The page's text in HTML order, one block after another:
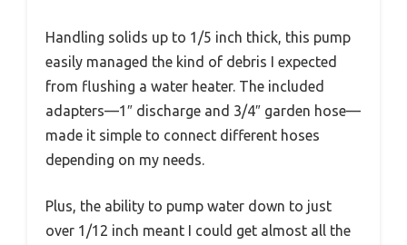
Handling solids up to 1/5 inch thick, this pump
easily managed the kind of debris I expected
from flushing a water heater. The included
adapters—1″ discharge and 3/4″ garden hose—
made it simple to connect different hoses
depending on my needs.
Plus, the ability to pump water down to just
over 1/12 inch meant I could get almost all the